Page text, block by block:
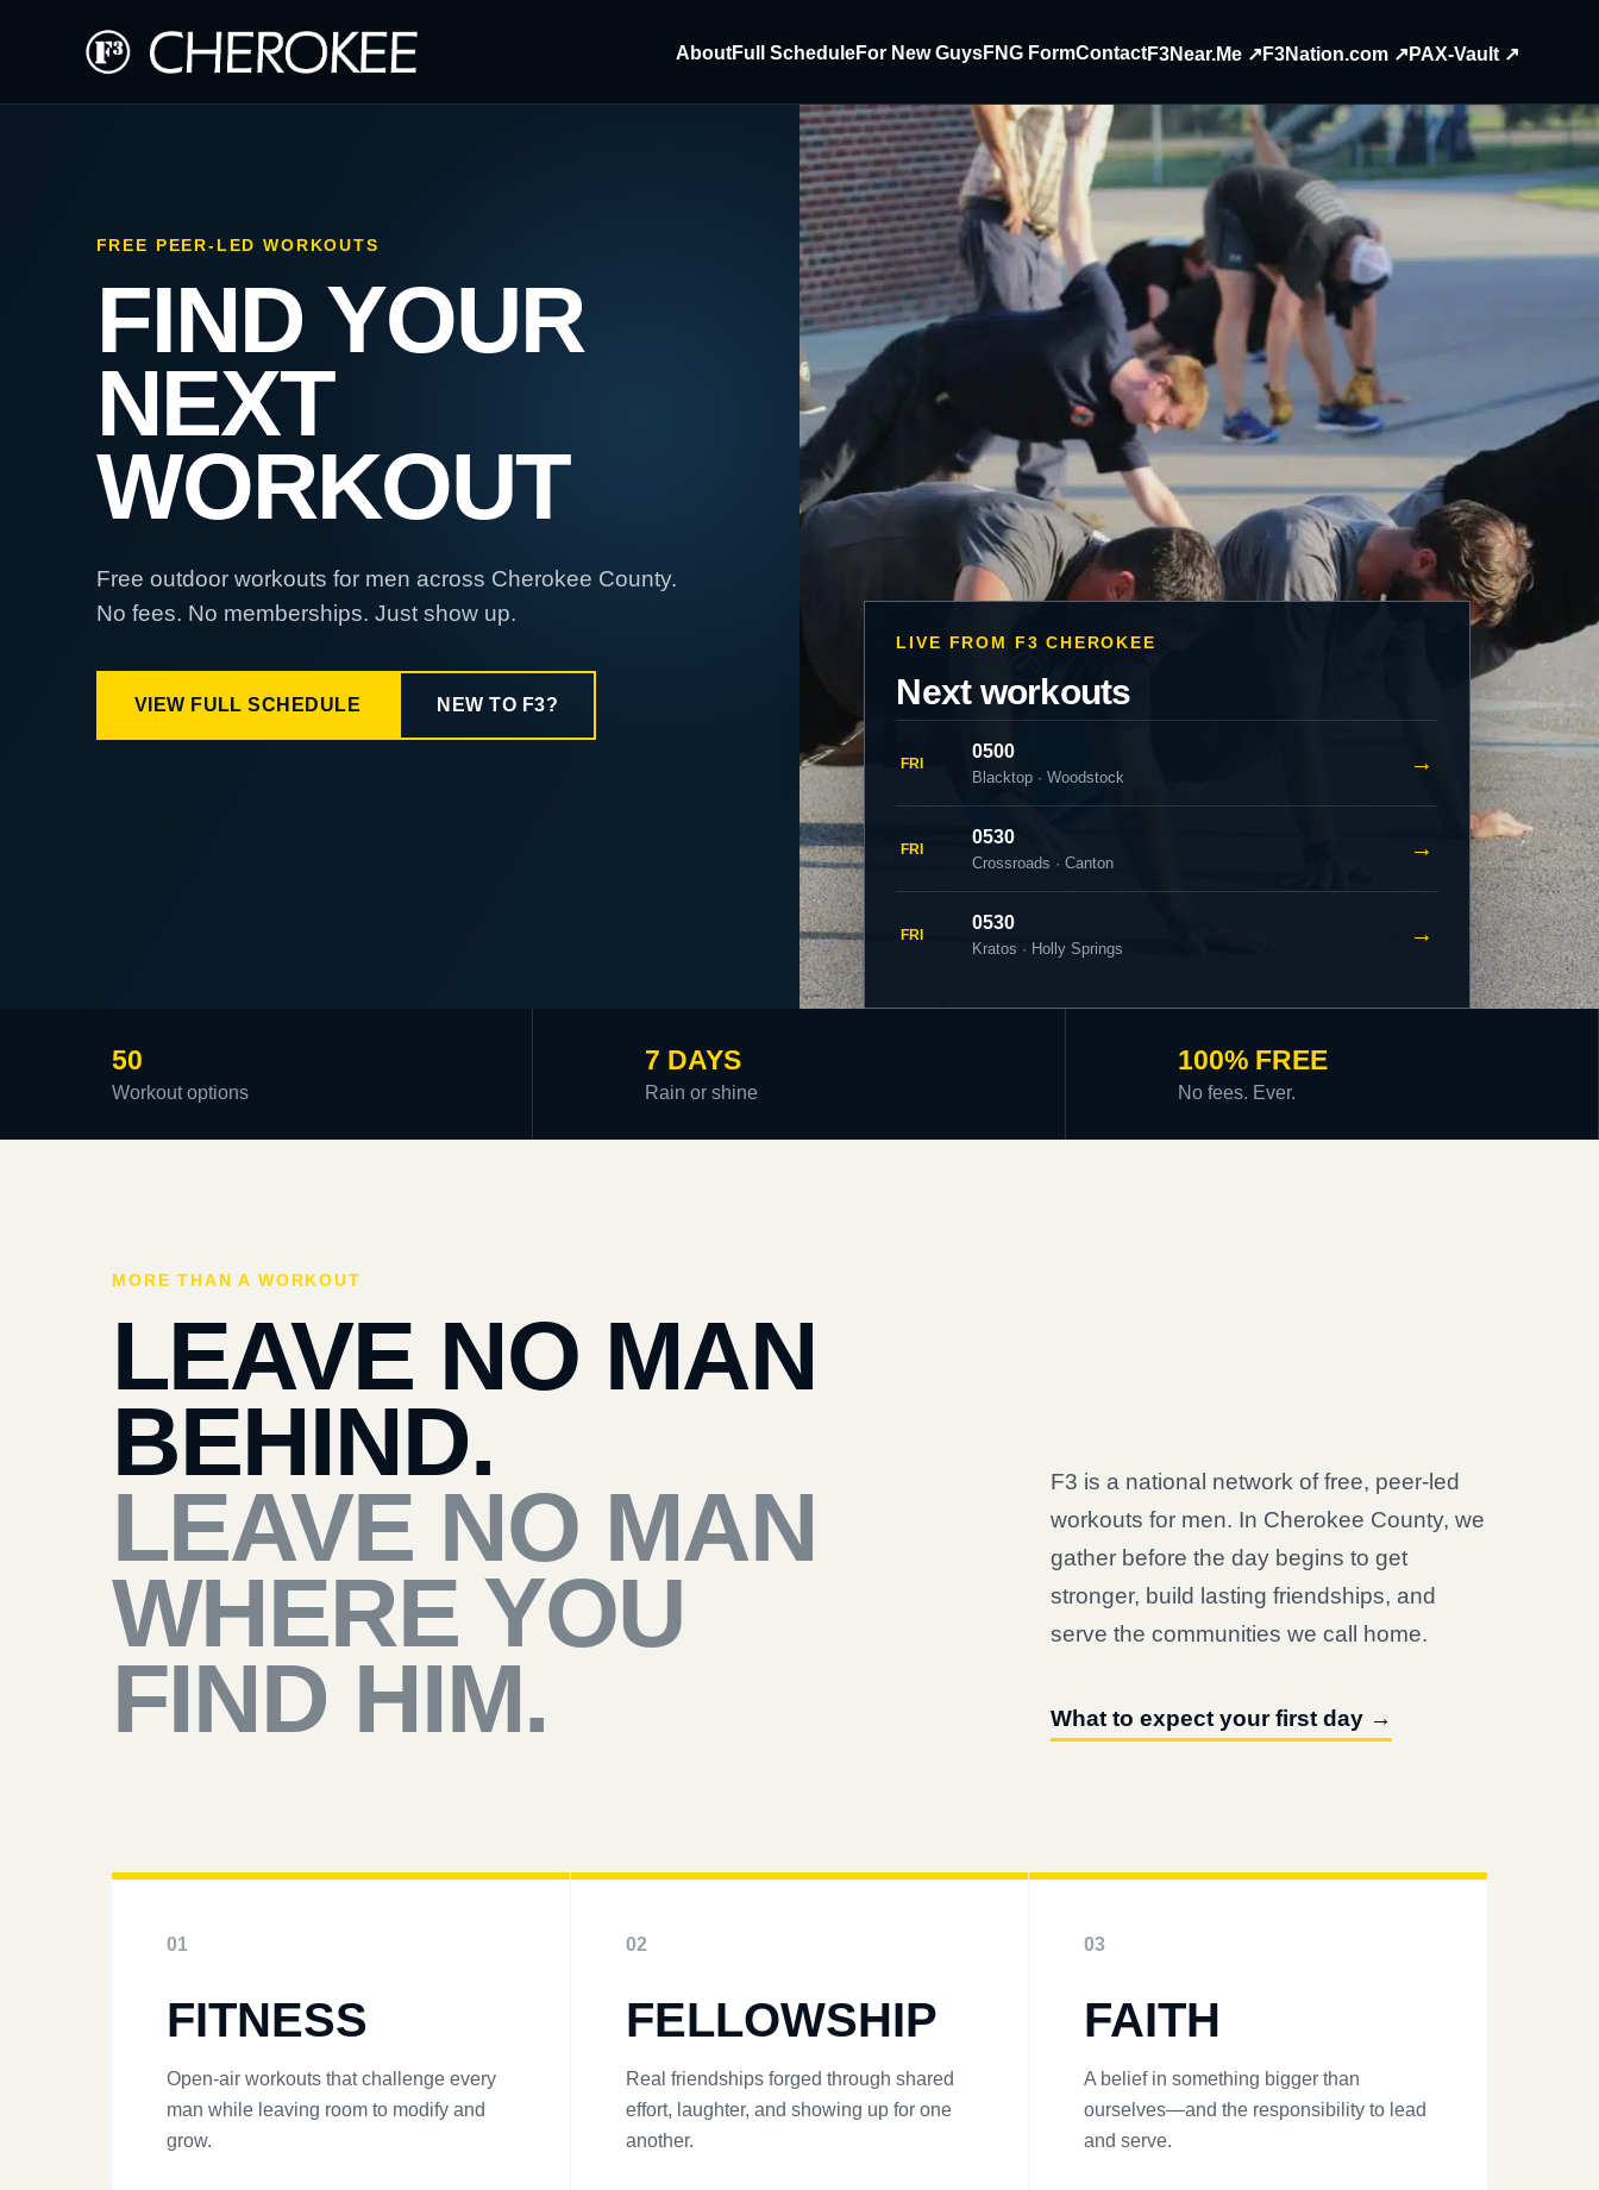
AboutFull ScheduleFor New GuysFNG FormContactF3Near.Me ↗ F3Nation.com ↗ PAX-Vault ↗
FREE PEER-LED WORKOUTS
FIND YOUR
NEXT
WORKOUT
Free outdoor workouts for men across Cherokee County.
No fees. No memberships. Just show up.
VIEW FULL SCHEDULE NEW TO F3?
LIVE FROM F3 CHEROKEE
Next workouts
FRI
0500
Blacktop · Woodstock
→
FRI
0530
Crossroads · Canton
→
FRI
0530
Kratos · Holly Springs
→
50
Workout options
7 DAYS
Rain or shine
100% FREE
No fees. Ever.
MORE THAN A WORKOUT
LEAVE NO MAN
BEHIND.
LEAVE NO MAN
WHERE YOU
FIND HIM.
F3 is a national network of free, peer-led
workouts for men. In Cherokee County, we
gather before the day begins to get
stronger, build lasting friendships, and
serve the communities we call home.
What to expect your first day →
01
FITNESS
Open-air workouts that challenge every
man while leaving room to modify and
grow.
02
FELLOWSHIP
Real friendships forged through shared
effort, laughter, and showing up for one
another.
03
FAITH
A belief in something bigger than
ourselves—and the responsibility to lead
and serve.